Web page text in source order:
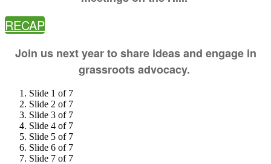
RECAP
Join us next year to share ideas and engage in
grassroots advocacy.
Slide 1 of 7
Slide 2 of 7
Slide 3 of 7
Slide 4 of 7
Slide 5 of 7
Slide 6 of 7
Slide 7 of 7